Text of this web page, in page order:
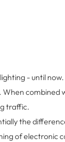
- until
combined
traffic.
the
of electronic